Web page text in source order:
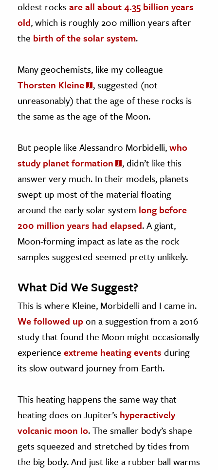
oldest rocksare all about 4.35 billion years
old, which is roughly 200 million years after
the birth of the solar system.
Many geochemists, like my colleague
Thorsten Kleine
, suggested (not
unreasonably) that the age of these rocks is
the same as the age of the Moon.
But people like Alessandro Morbidelli,who
study planet formation
, didn’t like this
answer very much. In their models, planets
swept up most of the material floating
around the early solar system long before
200 million years had elapsed. A giant,
Moon-forming impact as late as the rock
samples suggested seemed pretty unlikely.
What Did We Suggest?
This is where Kleine, Morbidelli and I came in.
We followed upon a suggestion from a 2016
study that found the Moon might occasionally
experience extreme heating events during
its slow outward journey from Earth.
This heating happens the same way that
heating does on Jupiter’s hyperactively
volcanic moon Io. The smaller body’s shape
gets squeezed and stretched by tides from
the big body. And just like a rubber ball warms